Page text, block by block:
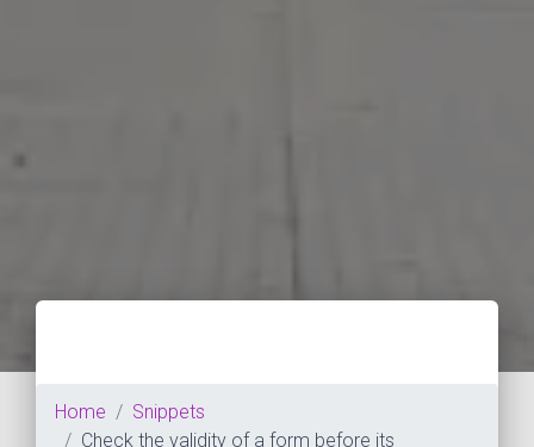
Home
Snippets
Check the validity of a form before its